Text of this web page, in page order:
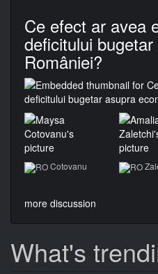
Ce efect ar avea
deficitului
României?
Cotovanu
more discussion
What's